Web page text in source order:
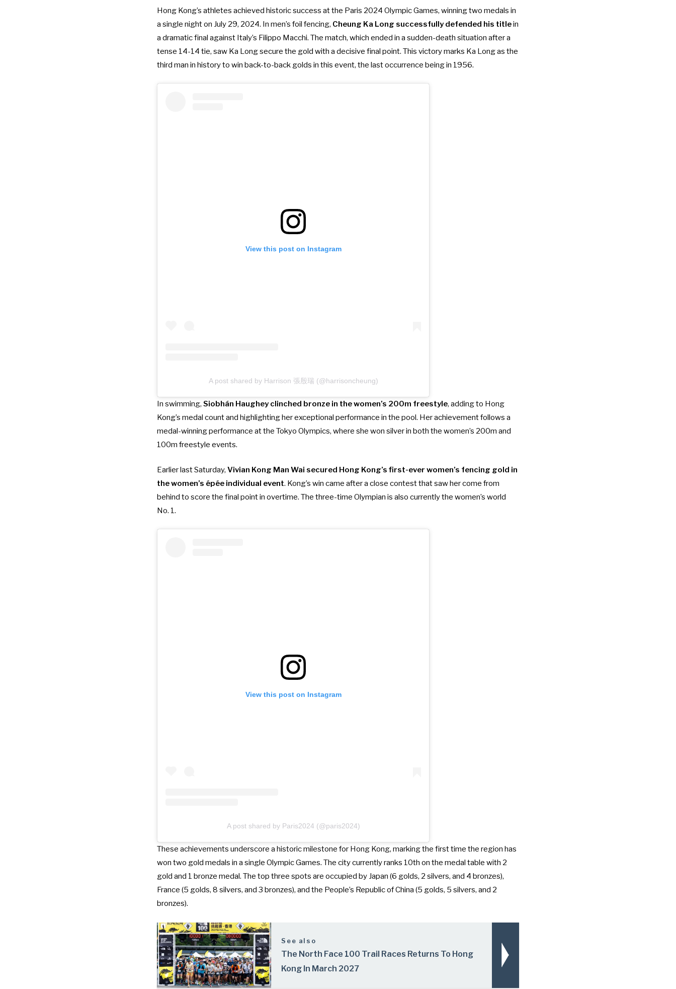
Hong Kong’s athletes achieved historic success at the Paris 2024 Olympic Games, winning two medals in
a single night on July 29, 2024. In men’s foil fencing, Cheung Ka Long successfully defended his titlein
a dramatic final against Italy’s Filippo Macchi. The match, which ended in a sudden-death situation after a
tense 14-14 tie, saw Ka Long secure the gold with a decisive final point. This victory marks Ka Long as the
third man in history to win back-to-back golds in this event, the last occurrence being in 1956.
View this post on Instagram
A post shared by Harrison 張殷瑞 (@harrisoncheung)
In swimming, Siobhán Haughey clinched bronze in the women’s 200m freestyle, adding to Hong
Kong’s medal count and highlighting her exceptional performance in the pool. Her achievement follows a
medal-winning performance at the Tokyo Olympics, where she won silver in both the women’s 200m and
100m freestyle events.
Earlier last Saturday, Vivian Kong Man Wai secured Hong Kong’s first-ever women’s fencing gold in
the women’s épée individual event. Kong’s win came after a close contest that saw her come from
behind to score the final point in overtime. The three-time Olympian is also currently the women’s world
No. 1.
View this post on Instagram
A post shared by Paris2024 (@paris2024)
These achievements underscore a historic milestone for Hong Kong, marking the first time the region has
won two gold medals in a single Olympic Games. The city currently ranks 10th on the medal table with 2
gold and 1 bronze medal. The top three spots are occupied by Japan (6 golds, 2 silvers, and 4 bronzes),
France (5 golds, 8 silvers, and 3 bronzes), and the People’s Republic of China (5 golds, 5 silvers, and 2
bronzes).
See also
The North Face 100 Trail Races Returns To Hong
Kong In March 2027